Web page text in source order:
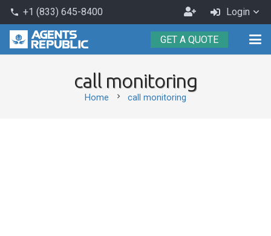
phone +1 (833) 645-8400
Become
an
Agent
Login
GET A QUOTE
call monitoring
Home chevron_right call monitoring